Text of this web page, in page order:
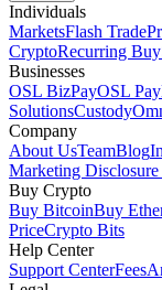
Individuals
MarketsFlash Trade
CryptoRecurring Buy
Businesses
OSL BizPayOSL Pay
SolutionsCustody
Company
About UsTeamBlog
Marketing
Buy Crypto
Buy BitcoinBuy
PriceCrypto Bits
Help Center
Support CenterFees